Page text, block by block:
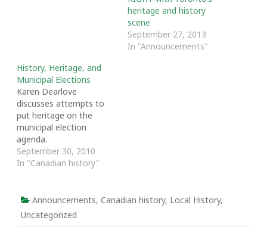
heritage and history
scene
September 27, 2013
In "Announcements"
History, Heritage, and
Municipal Elections
Karen Dearlove
discusses attempts to
put heritage on the
municipal election
agenda.
September 30, 2010
In "Canadian history"
Announcements, Canadian history, Local History,
Uncategorized